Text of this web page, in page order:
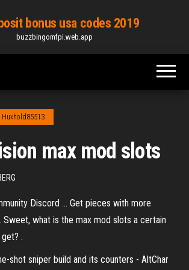
bonus usa codes 2019
buzzbingomfpi.web.app
Huxhold85513
max mod slots
Discord ... Get pieces with more
Sweet, what is the max mod slots a certain
​.
shot sniper build and its counters - AltChar